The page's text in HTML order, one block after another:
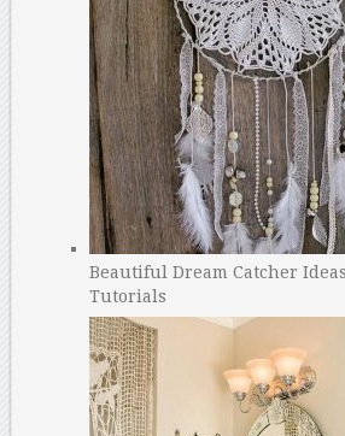
Beautiful Dream Catcher
Tutorials